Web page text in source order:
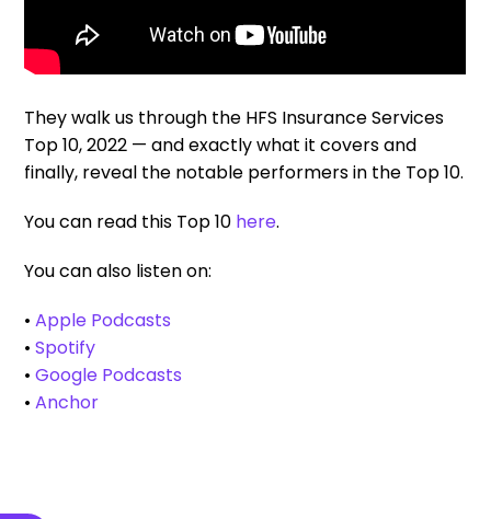
They walk us through the HFS Insurance Services
Top 10, 2022 — and exactly what it covers and
finally, reveal the notable performers in the Top 10.
You can read this Top 10 here.
You can also listen on:
• Apple Podcasts
• Spotify
• Google Podcasts
• Anchor